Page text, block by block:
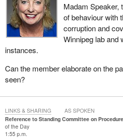
Madam Speaker,
of behaviour with
corruption and
Winnipeg lab and
instances.
Can the member elaborate on the
seen?
Reference to Standing Committee on
of the Day
1:55 p.m.
LINKS & SHARING AS SPOKEN